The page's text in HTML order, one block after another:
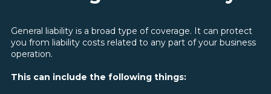
General liability is a broad type of coverage. It can protect
you from liability costs related to any part of your business
operation.
This can include the following things: